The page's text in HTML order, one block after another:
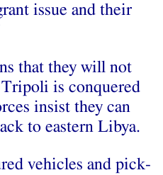
issue and their
that they will not
is conquered
insist they can
to eastern Libya.
vehicles and pick-